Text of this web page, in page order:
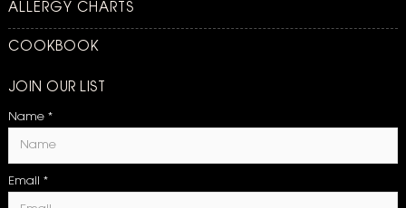
ALLERGY CHARTS
COOKBOOK
JOIN OUR LIST
Name *
Email *